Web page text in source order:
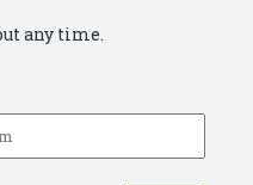
any time.